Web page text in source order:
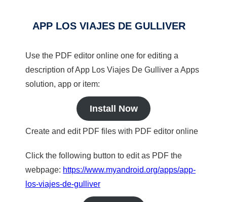
APP LOS VIAJES DE GULLIVER
Use the PDF editor online one for editing a
description of App Los Viajes De Gulliver a Apps
solution, app or item:
Install Now
Create and edit PDF files with PDF editor online
Click the following button to edit as PDF the
webpage: https://www.myandroid.org/apps/app-
los-viajes-de-gulliver